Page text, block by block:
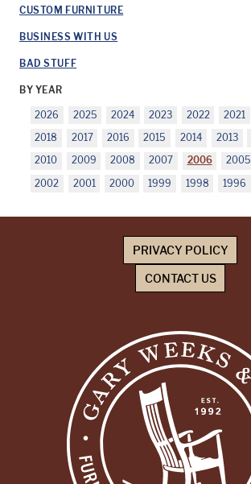
CUSTOM FURNITURE
BUSINESS WITH US
BAD STUFF
BY YEAR
2026 2025 2024 2023 2022 2021
2018 2017 2016 2015 2014 2013
2010 2009 2008 2007 2006 2005
2002 2001 2000 1999 1998 1996
PRIVACY POLICY
CONTACT US